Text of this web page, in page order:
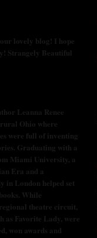
lovely blog! I hope
Strangely Beautiful
Leanna Renee
Ohio where
were full of inventing
Graduating with a
Miami University, a
Era and a
in London helped set
While
theatre circuit,
as Favorite Lady, were
won awards and